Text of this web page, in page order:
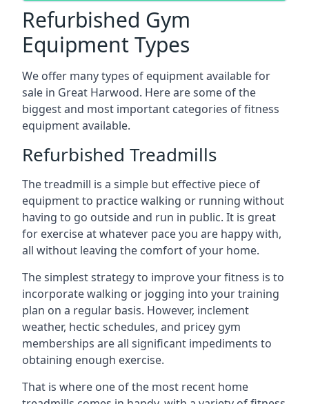
Refurbished Gym
Equipment Types
We offer many types of equipment available for
sale in Great Harwood. Here are some of the
biggest and most important categories of fitness
equipment available.
Refurbished Treadmills
The treadmill is a simple but effective piece of
equipment to practice walking or running without
having to go outside and run in public. It is great
for exercise at whatever pace you are happy with,
all without leaving the comfort of your home.
The simplest strategy to improve your fitness is to
incorporate walking or jogging into your training
plan on a regular basis. However, inclement
weather, hectic schedules, and pricey gym
memberships are all significant impediments to
obtaining enough exercise.
That is where one of the most recent home